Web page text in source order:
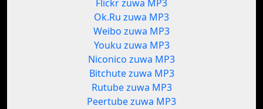
Flickr zuwa MP3
Ok.Ru zuwa MP3
Weibo zuwa MP3
Youku zuwa MP3
Niconico zuwa MP3
Bitchute zuwa MP3
Rutube zuwa MP3
Peertube zuwa MP3